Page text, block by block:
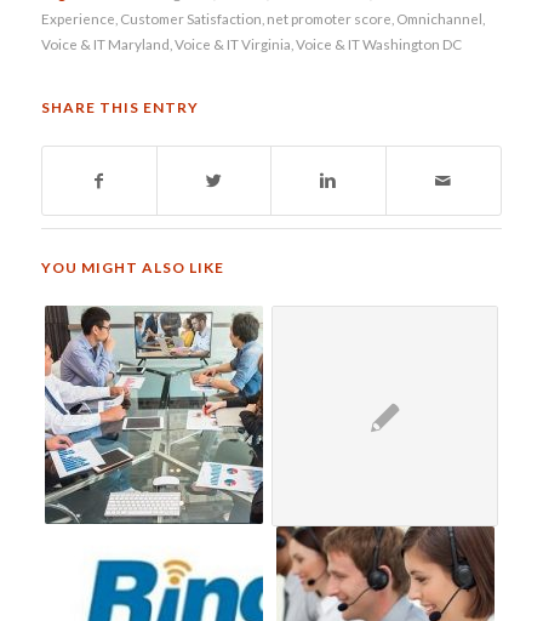
Experience Customer Satisfaction net promoter score Omnichannel
Voice & IT Maryland Voice & IT Virginia Voice & IT Washington DC
SHARE THIS ENTRY
YOU MIGHT ALSO LIKE